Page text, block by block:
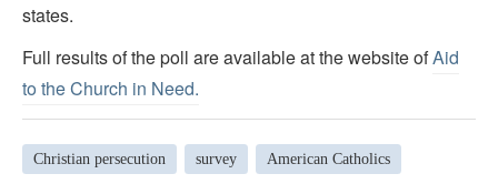
states.
Full results of the poll are available at the website ofAid
to the Church in Need.
Christian persecution survey American Catholics